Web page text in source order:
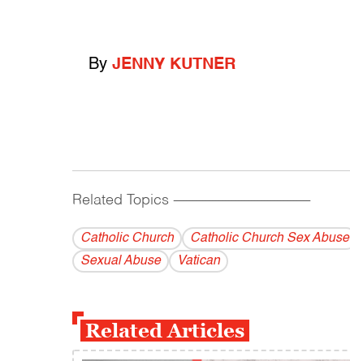
By JENNY KUTNER
Related Topics ------------------------------------------
Catholic Church Catholic Church Sex Abuse
Sexual Abuse
Vatican
Related Articles